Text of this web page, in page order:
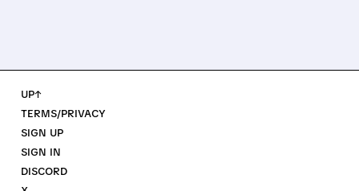
UP↑
TERMS/PRIVACY
SIGN UP
SIGN IN
DISCORD